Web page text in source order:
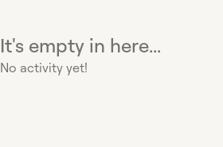
It's empty in here...
No activity yet!